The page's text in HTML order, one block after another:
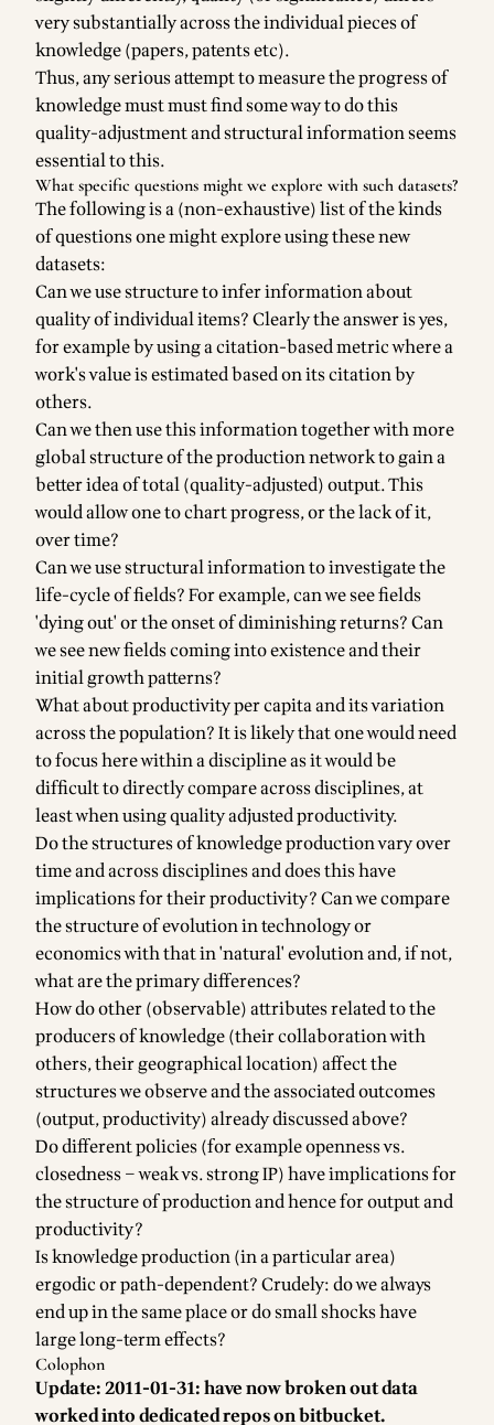
very substantially across the individual pieces of
knowledge (papers, patents etc).
Thus, any serious attempt to measure the progress of
knowledge must must find some way to do this
quality-adjustment and structural information seems
essential to this.
What specific questions might we explore with such datasets?
The following is a (non-exhaustive) list of the kinds
of questions one might explore using these new
datasets:
Can we use structure to infer information about
quality of individual items? Clearly the answer is yes,
for example by using a citation-based metric where a
work's value is estimated based on its citation by
others.
Can we then use this information together with more
global structure of the production network to gain a
better idea of total (quality-adjusted) output. This
would allow one to chart progress, or the lack of it,
over time?
Can we use structural information to investigate the
life-cycle of fields? For example, can we see fields
'dying out' or the onset of diminishing returns? Can
we see new fields coming into existence and their
initial growth patterns?
What about productivity per capita and its variation
across the population? It is likely that one would need
to focus here within a discipline as it would be
difficult to directly compare across disciplines, at
least when using quality adjusted productivity.
Do the structures of knowledge production vary over
time and across disciplines and does this have
implications for their productivity? Can we compare
the structure of evolution in technology or
economics with that in 'natural' evolution and, if not,
what are the primary differences?
How do other (observable) attributes related to the
producers of knowledge (their collaboration with
others, their geographical location) affect the
structures we observe and the associated outcomes
(output, productivity) already discussed above?
Do different policies (for example openness vs.
closedness – weak vs. strong IP) have implications for
the structure of production and hence for output and
productivity?
Is knowledge production (in a particular area)
ergodic or path-dependent? Crudely: do we always
end up in the same place or do small shocks have
large long-term effects?
Colophon
Update: 2011-01-31: have now broken out data
worked into dedicated repos on bitbucket.